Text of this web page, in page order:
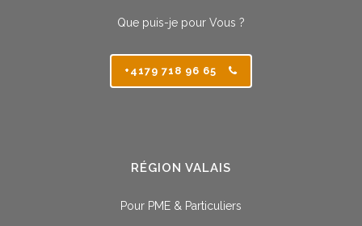
Que puis-je pour Vous ?
+4179 718 96 65
RÉGION VALAIS
Pour PME & Particuliers